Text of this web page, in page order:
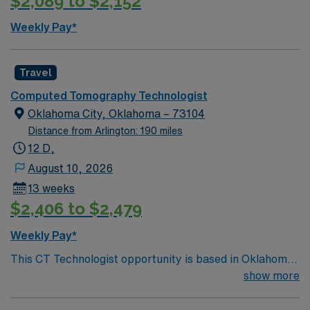
Weekly Pay*
Travel
Computed Tomography Technologist
Oklahoma City, Oklahoma – 73104
Distance from Arlington: 190 miles
12 D,
August 10, 2026
13 weeks
$2,406 to $2,479
Weekly Pay*
This CT Technologist opportunity is based in Oklahoma
City, Oklahoma, a vibrant and growing metropolitan
show more